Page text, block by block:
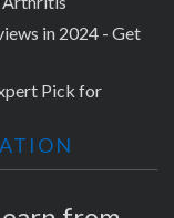
in 2024 - Get
Pick for